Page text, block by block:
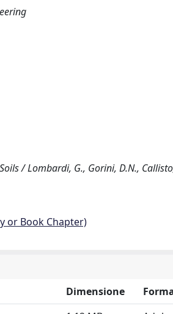
/ Lombardi, G., Gorini, D.N.,
or Book Chapter)
Dimensione